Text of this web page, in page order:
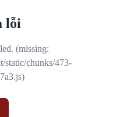
lỗi
(missing:
static/chunks/473-